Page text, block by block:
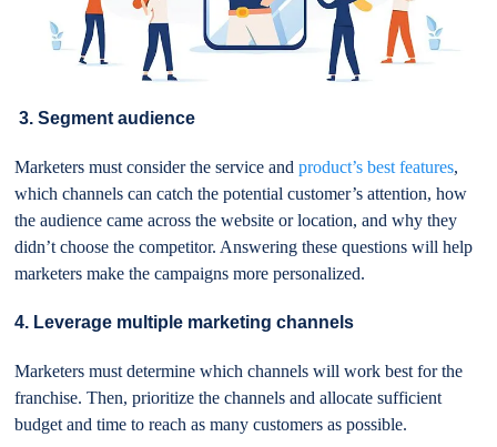
3. Segment audience
Marketers must consider the service andproduct’s best features,
which channels can catch the potential customer’s attention, how
the audience came across the website or location, and why they
didn’t choose the competitor. Answering these questions will help
marketers make the campaigns more personalized.
4. Leverage multiple marketing channels
Marketers must determine which channels will work best for the
franchise. Then, prioritize the channels and allocate sufficient
budget and time to reach as many customers as possible.